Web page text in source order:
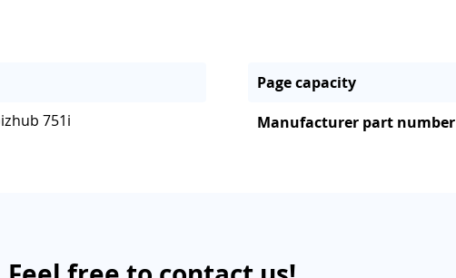
Page capacity
751i Manufacturer part number